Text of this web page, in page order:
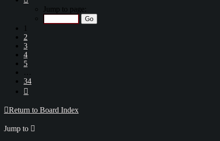
Jump to page:
1
2
3
4
5
…
34
Return to Board Index
Jump to